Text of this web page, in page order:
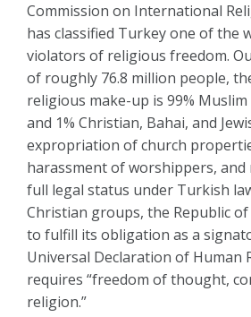
Commission on International
has classified Turkey one of the
violators of religious freedom.
of roughly 76.8 million people,
religious make-up is 99% Muslim
and 1% Christian, Bahai, and
expropriation of church
harassment of worshippers,
full legal status under Turkish
Christian groups, the Republic
to fulfill its obligation as a
Universal Declaration of Human
requires “freedom of thought,
religion.”